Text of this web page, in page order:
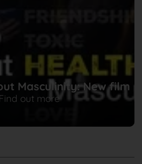
Masculinity: New film
Find out more